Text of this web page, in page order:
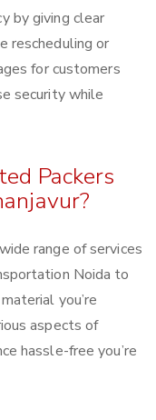
by giving clear
rescheduling or
for customers
security while
Packers
range of services
Noida to
you’re
aspects of
hassle-free you’re